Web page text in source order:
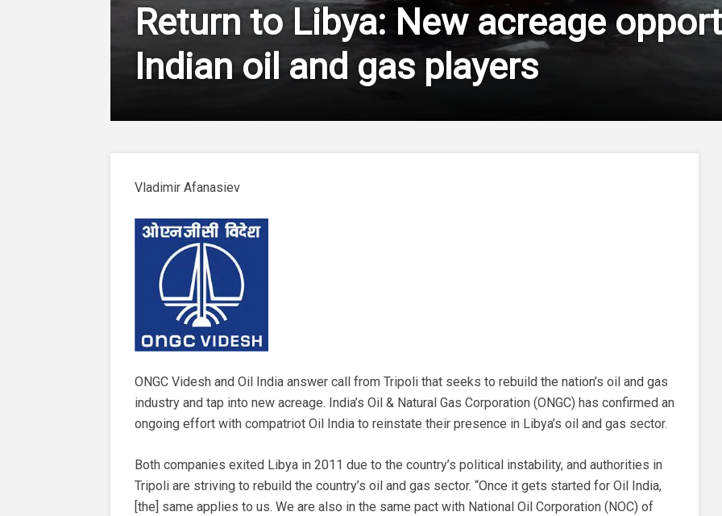
Return to Libya: New acreage
Indian oil and gas players
Vladimir Afanasiev
ONGC Videsh and Oil India answer call from Tripoli that seeks to rebuild the nation’s oil and gas
industry and tap into new acreage. India’s Oil & Natural Gas Corporation (ONGC) has confirmed an
ongoing effort with compatriot Oil India to reinstate their presence in Libya’s oil and gas sector.
Both companies exited Libya in 2011 due to the country’s political instability, and authorities in
Tripoli are striving to rebuild the country’s oil and gas sector. “Once it gets started for Oil India,
[the] same applies to us. We are also in the same pact with National Oil Corporation (NOC) of